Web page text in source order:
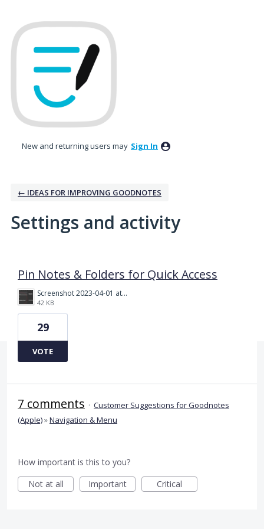
New and returning users may Sign In
← IDEAS FOR IMPROVING GOODNOTES
Settings and activity
Pin Notes & Folders for Quick Access
Screenshot 2023-04-01 at 6.17.03 pm.png
42 KB
29
VOTE
7 comments · Customer Suggestions for Goodnotes
(Apple)»Navigation & Menu
How important is this to you?
Not at all
Important Critical